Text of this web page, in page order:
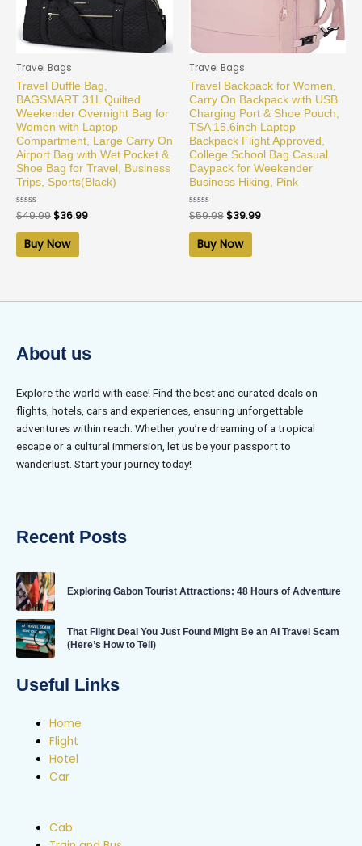
Travel Bags
Travel Duffle Bag,
BAGSMART 31L Quilted
Weekender Overnight Bag for
Women with Laptop
Compartment, Large Carry On
Airport Bag with Wet Pocket &
Shoe Bag for Travel, Business
Trips, Sports(Black)
Rated
0
out
$49.99$36.99
Buy Now
Travel Bags
Travel Backpack for Women,
Carry On Backpack with USB
Charging Port & Shoe Pouch,
TSA 15.6inch Laptop
Backpack Flight Approved,
College School Bag Casual
Daypack for Weekender
Business Hiking, Pink
Rated
0
out
$59.98$39.99
Buy Now
About us
Explore the world with ease! Find the best and curated deals on
flights, hotels, cars and experiences, ensuring unforgettable
adventures within reach. Whether you’re dreaming of a tropical
escape or a cultural immersion, let us be your passport to
wanderlust. Start your journey today!
Recent Posts
Exploring Gabon Tourist Attractions: 48 Hours of Adventure
That Flight Deal You Just Found Might Be an AI Travel Scam
(Here’s How to Tell)
Useful Links
Home
Flight
Hotel
Car
Cab